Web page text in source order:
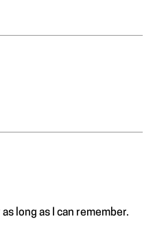
long as I can remember.